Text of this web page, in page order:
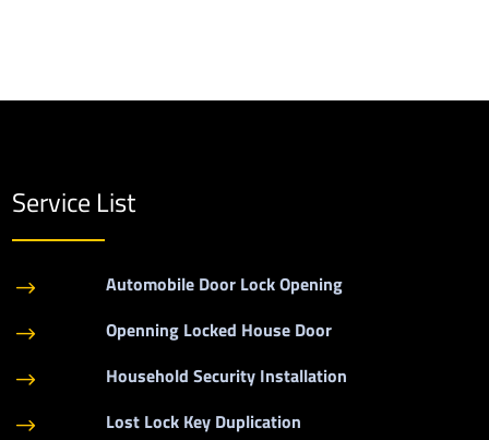
Service List
$ Automobile Door Lock Opening
$ Openning Locked House Door
$ Household Security Installation
$ Lost Lock Key Duplication